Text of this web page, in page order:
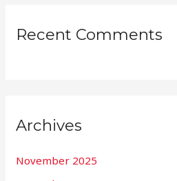
Recent Comments
Archives
November 2025